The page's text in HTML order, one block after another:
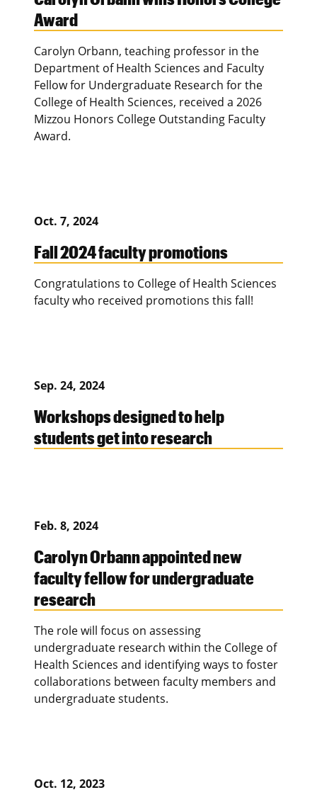
Award
Carolyn Orbann, teaching professor in the
Department of Health Sciences and Faculty
Fellow for Undergraduate Research for the
College of Health Sciences, received a 2026
Mizzou Honors College Outstanding Faculty
Award.
Oct. 7, 2024
Fall 2024 faculty promotions
Congratulations to College of Health Sciences
faculty who received promotions this fall!
Sep. 24, 2024
Workshops designed to help
students get into research
Feb. 8, 2024
Carolyn Orbann appointed new
faculty fellow for undergraduate
research
The role will focus on assessing
undergraduate research within the College of
Health Sciences and identifying ways to foster
collaborations between faculty members and
undergraduate students.
Oct. 12, 2023